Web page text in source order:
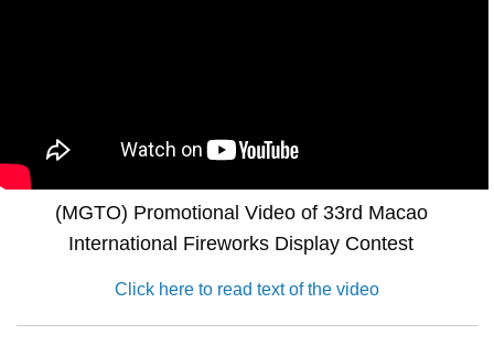
(MGTO) Promotional Video of 33rd Macao
International Fireworks Display Contest
Click here to read text of the video